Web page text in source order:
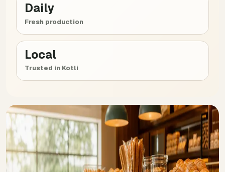
Daily
Fresh production
Local
Trusted in Kotli